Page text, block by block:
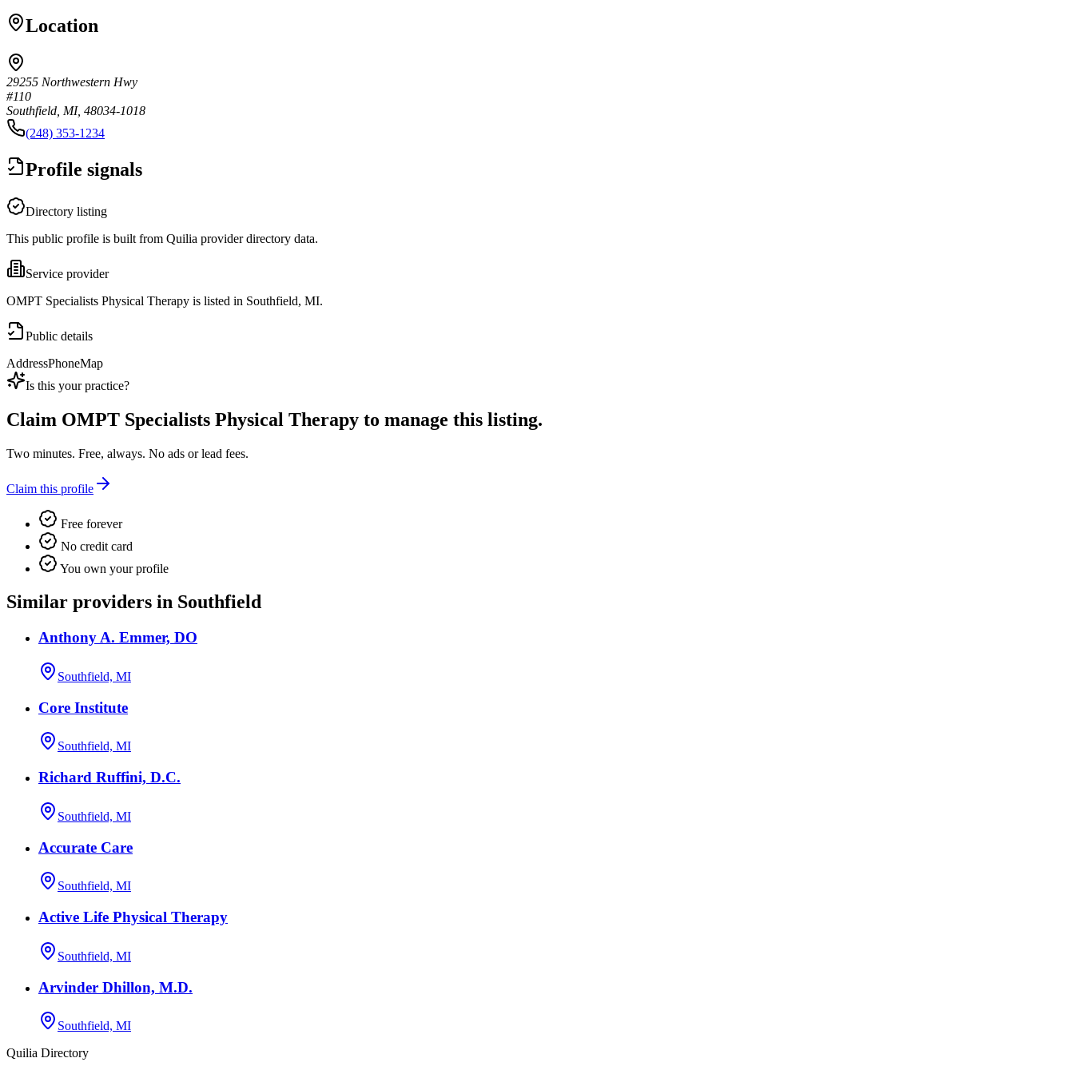
Location
29255 Northwestern Hwy
#110
Southfield, MI, 48034-1018
(248) 353-1234
Profile signals
Directory listing
This public profile is built from Quilia provider directory data.
Service provider
OMPT Specialists Physical Therapy is listed in Southfield, MI.
Public details
AddressPhoneMap
Is this your practice?
Claim OMPT Specialists Physical Therapy to manage this listing.
Two minutes. Free, always. No ads or lead fees.
Claim this profile
Free forever
No credit card
You own your profile
Similar providers in Southfield
Anthony A. Emmer, DO
Southfield, MI
Core Institute
Southfield, MI
Richard Ruffini, D.C.
Southfield, MI
Accurate Care
Southfield, MI
Active Life Physical Therapy
Southfield, MI
Arvinder Dhillon, M.D.
Southfield, MI
Quilia Directory